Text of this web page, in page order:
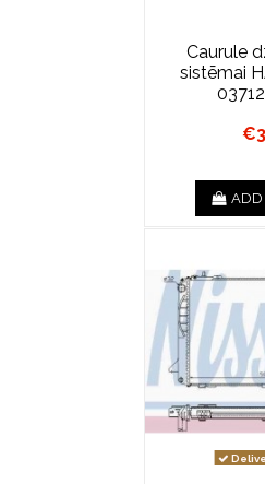
Caurule
sistēmai
ADD